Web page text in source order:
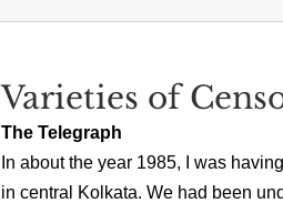
Varieties of
The Telegraph
In about the year 1985, I was
in central Kolkata. We had been